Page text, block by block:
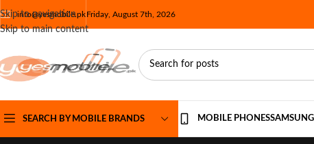
Skip to navigation
Skip to main content
info@yesmobile.pkFriday, August 7th, 2026
SEARCH BY MOBILE BRANDS MOBILE PHONESSAMSUNG